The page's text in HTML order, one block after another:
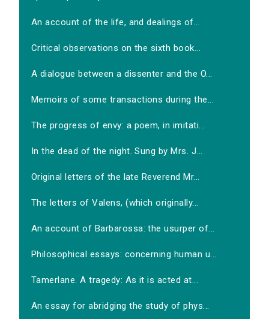
An account of the life, and dealings of...
Critical observations on the sixth book...
A dialogue between a dissenter and the O...
Memoirs of some transactions during the...
The progress of envy: a poem, in imitati...
In the dead of the night. Sung by Mrs. J...
Original letters of the late Reverend Mr...
The letters of Valens, (which originally...
An account of Barbarossa: the usurper of...
Philosophical essays: concerning human u...
Tamerlane. A tragedy: As it is acted at...
An essay for abridging the study of phys...